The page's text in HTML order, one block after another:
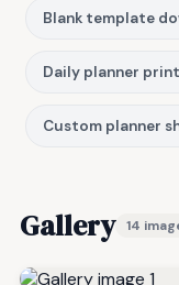
Blank template
Daily planner
Custom planner
Gallery 14